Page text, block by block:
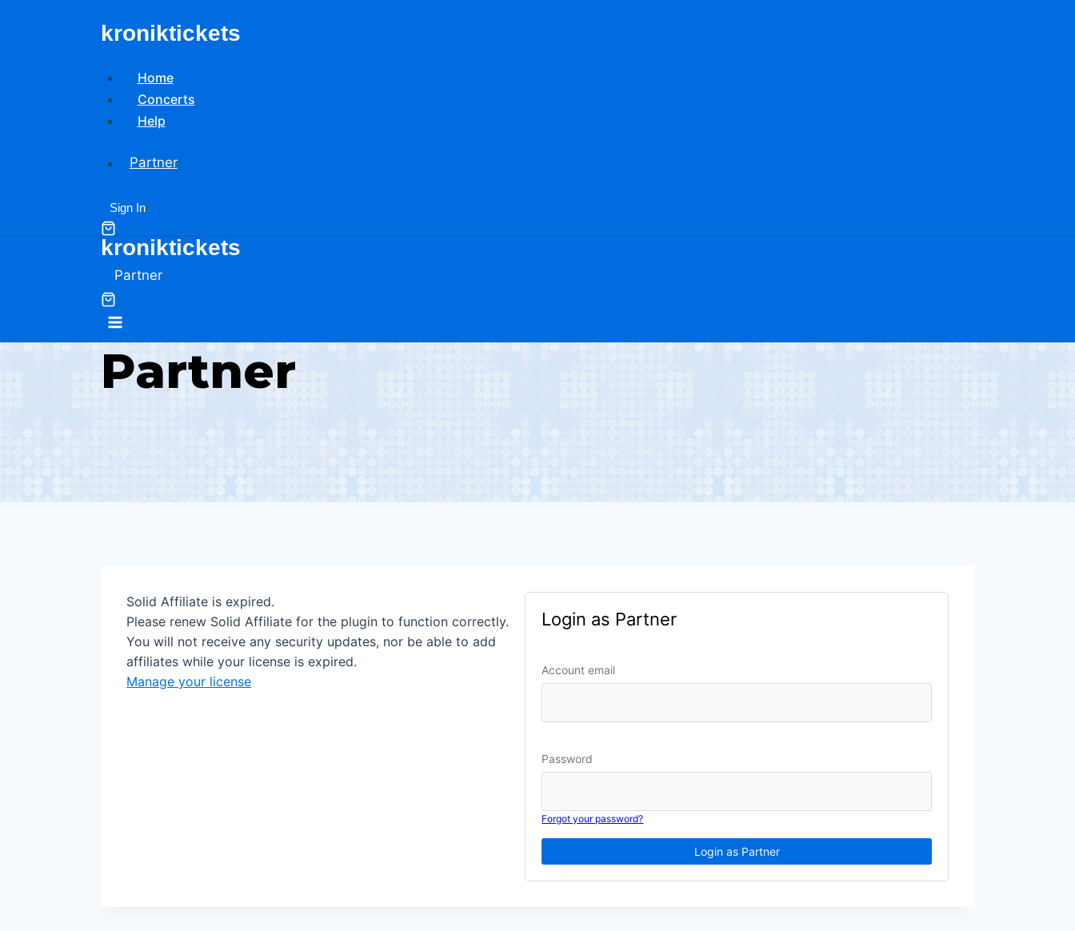
kroniktickets
Home
Concerts
Help
Partner
Sign In
kroniktickets
Partner
Partner
Solid Affiliate is expired.
Please renew Solid Affiliate for the plugin to function correctly.
You will not receive any security updates, nor be able to add
affiliates while your license is expired.
Manage your license
Login as Partner
Account email
Password
Forgot your password?